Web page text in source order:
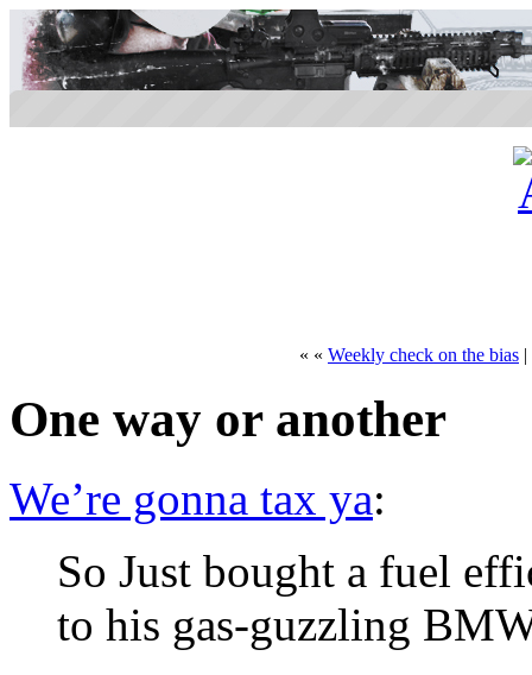
« « Weekly check on the bias |
One way or another
We’re gonna tax ya:
So Just bought a fuel
to his gas-guzzling